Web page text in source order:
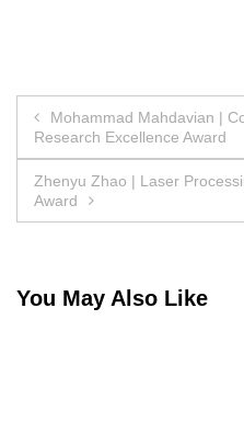
Post
navigation
Mohammad Mahdavian |
Research Excellence Award
Zhenyu Zhao | Laser
Award
You May Also Like